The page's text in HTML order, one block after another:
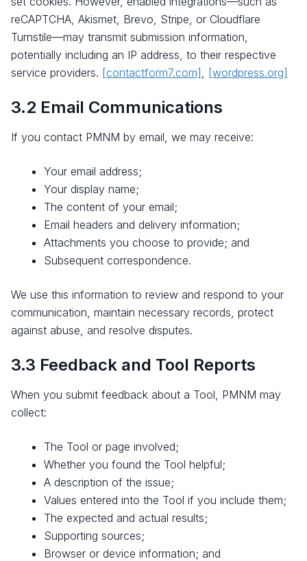
reCAPTCHA, Akismet, Brevo, Stripe, or Cloudflare
Turnstile—may transmit submission information,
potentially including an IP address, to their respective
service providers. [contactform7.com] , [wordpress.org]
3.2 Email Communications
If you contact PMNM by email, we may receive:
Your email address;
Your display name;
The content of your email;
Email headers and delivery information;
Attachments you choose to provide; and
Subsequent correspondence.
We use this information to review and respond to your
communication, maintain necessary records, protect
against abuse, and resolve disputes.
3.3 Feedback and Tool Reports
When you submit feedback about a Tool, PMNM may
collect:
The Tool or page involved;
Whether you found the Tool helpful;
A description of the issue;
Values entered into the Tool if you include them;
The expected and actual results;
Supporting sources;
Browser or device information; and